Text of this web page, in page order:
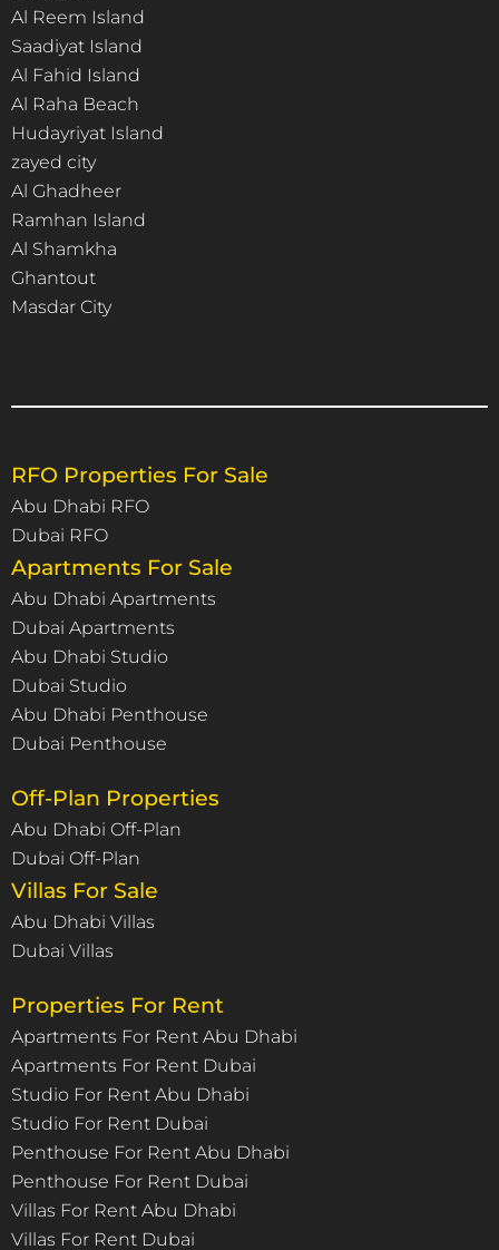
Al Reem Island
Saadiyat Island
Al Fahid Island
Al Raha Beach
Hudayriyat Island
zayed city
Al Ghadheer
Ramhan Island
Al Shamkha
Ghantout
Masdar City
RFO Properties For Sale
Abu Dhabi RFO
Dubai RFO
Apartments For Sale
Abu Dhabi Apartments
Dubai Apartments
Abu Dhabi Studio
Dubai Studio
Abu Dhabi Penthouse
Dubai Penthouse
Off-Plan Properties
Abu Dhabi Off-Plan
Dubai Off-Plan
Villas For Sale
Abu Dhabi Villas
Dubai Villas
Properties For Rent
Apartments For Rent Abu Dhabi
Apartments For Rent Dubai
Studio For Rent Abu Dhabi
Studio For Rent Dubai
Penthouse For Rent Abu Dhabi
Penthouse For Rent Dubai
Villas For Rent Abu Dhabi
Villas For Rent Dubai